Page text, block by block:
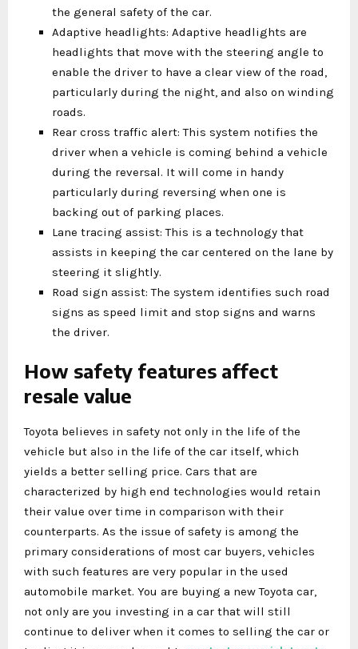
the general safety of the car.
Adaptive headlights: Adaptive headlights are
headlights that move with the steering angle to
enable the driver to have a clear view of the road,
particularly during the night, and also on winding
roads.
Rear cross traffic alert: This system notifies the
driver when a vehicle is coming behind a vehicle
during the reversal. It will come in handy
particularly during reversing when one is
backing out of parking places.
Lane tracing assist: This is a technology that
assists in keeping the car centered on the lane by
steering it slightly.
Road sign assist: The system identifies such road
signs as speed limit and stop signs and warns
the driver.
How safety features affect
resale value
Toyota believes in safety not only in the life of the
vehicle but also in the life of the car itself, which
yields a better selling price. Cars that are
characterized by high end technologies would retain
their value over time in comparison with their
counterparts. As the issue of safety is among the
primary considerations of most car buyers, vehicles
with such features are very popular in the used
automobile market. You are buying a new Toyota car,
not only are you investing in a car that will still
continue to deliver when it comes to selling the car or